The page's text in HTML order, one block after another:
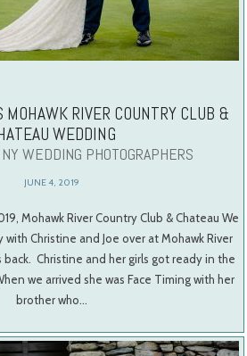
RIVER COUNTRY CLUB &
WEDDING
WEDDING PHOTOGRAPHERS
JUNE 4, 2019
Mohawk River Country Club & Chateau We
with Christine and Joe over at Mohawk River
back. Christine and her girls got ready in the
we arrived she was Face Timing with her
brother who…